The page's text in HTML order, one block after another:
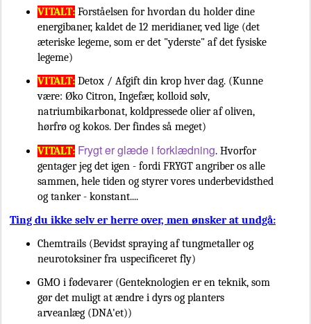
VITALT: Forståelsen for hvordan du holder dine
energibaner, kaldet de 12 meridianer, ved lige (det
æteriske legeme, som er det "yderste" af det fysiske
legeme)
VITALT: Detox / Afgift din krop hver dag. (Kunne
være: Øko Citron, Ingefær, kolloid sølv,
natriumbikarbonat, koldpressede olier af oliven,
hørfrø og kokos. Der findes så meget)
VITALT: Frygt er glæde i forklædning. Hvorfor
gentager jeg det igen - fordi FRYGT angriber os alle
sammen, hele tiden og styrer vores underbevidsthed
og tanker - konstant....
Ting du ikke selv er herre over, men ønsker at undgå:
Chemtrails (Bevidst spraying af tungmetaller og
neurotoksiner fra uspecificeret fly)
GMO i fødevarer (Genteknologien er en teknik, som
gør det muligt at ændre i dyrs og planters
arveanlæg (DNA'et))